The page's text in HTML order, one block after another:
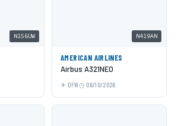
N156UW N419AN
AMERICAN AIRLINES
Airbus A321NEO
DFW 06/10/2026